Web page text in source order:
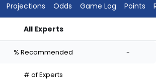
Projections Odds Game Log Points
All Experts
% Recommended -
# of Experts